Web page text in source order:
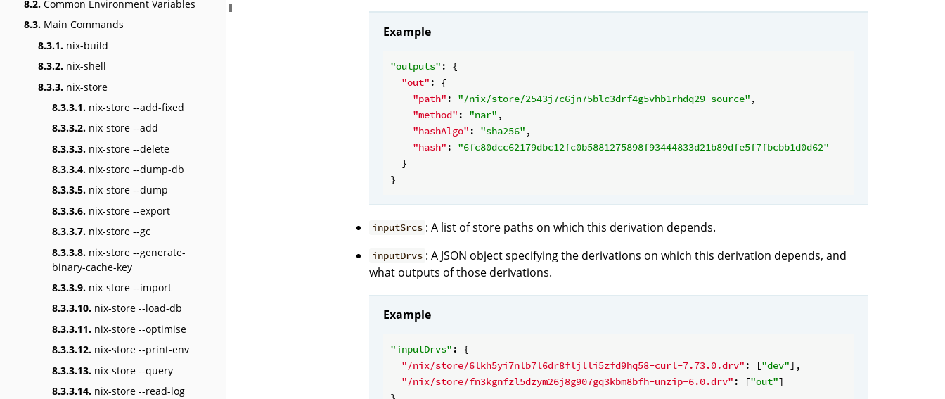
8.2. Common Environment Variables
8.3. Main Commands
8.3.1. nix-build
8.3.2. nix-shell
8.3.3. nix-store
8.3.3.1. nix-store --add-fixed
8.3.3.2. nix-store --add
8.3.3.3. nix-store --delete
8.3.3.4. nix-store --dump-db
8.3.3.5. nix-store --dump
8.3.3.6. nix-store --export
8.3.3.7. nix-store --gc
8.3.3.8. nix-store --generate-
binary-cache-key
8.3.3.9. nix-store --import
8.3.3.10. nix-store --load-db
8.3.3.11. nix-store --optimise
8.3.3.12. nix-store --print-env
8.3.3.13. nix-store --query
8.3.3.14. nix-store --read-log
Example
"outputs" : {
"out" : {
"path" : "/nix/store/2543j7c6jn75blc3drf4g5vhb1rhdq29-source" ,
"method" : "nar" ,
"hashAlgo" : "sha256" ,
"hash" : "6fc80dcc62179dbc12fc0b5881275898f93444833d21b89dfe5f7fbcbb1d0d62"
  }
inputSrcs : A list of store paths on which this derivation depends.
inputDrvs : A JSON object specifying the derivations on which this derivation depends, and
what outputs of those derivations.
Example
"inputDrvs" : {
"/nix/store/6lkh5yi7nlb7l6dr8fljlli5zfd9hq58-curl-7.73.0.drv" : ["dev"],
"/nix/store/fn3kgnfzl5dzym26j8g907gq3kbm8bfh-unzip-6.0.drv" : ["out"]